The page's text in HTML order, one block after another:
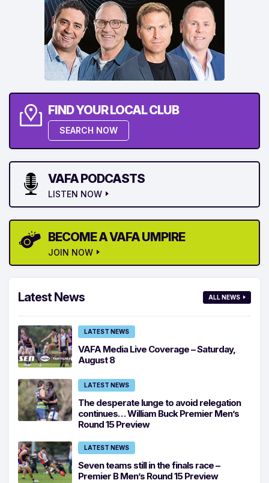
FIND YOUR LOCAL CLUB
SEARCH NOW
VAFA PODCASTS
LISTEN NOW
BECOME A VAFA UMPIRE
JOIN NOW
Latest News ALL NEWS
LATEST NEWS
VAFA Media Live Coverage – Saturday,
August 8
LATEST NEWS
The desperate lunge to avoid relegation
continues… William Buck Premier Men’s
Round 15 Preview
LATEST NEWS
Seven teams still in the finals race –
Premier B Men’s Round 15 Preview